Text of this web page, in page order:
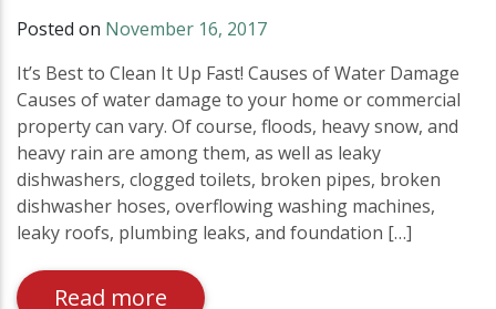
Posted on November 16, 2017
It’s Best to Clean It Up Fast! Causes of Water Damage
Causes of water damage to your home or commercial
property can vary. Of course, floods, heavy snow, and
heavy rain are among them, as well as leaky
dishwashers, clogged toilets, broken pipes, broken
dishwasher hoses, overflowing washing machines,
leaky roofs, plumbing leaks, and foundation […]
Read more